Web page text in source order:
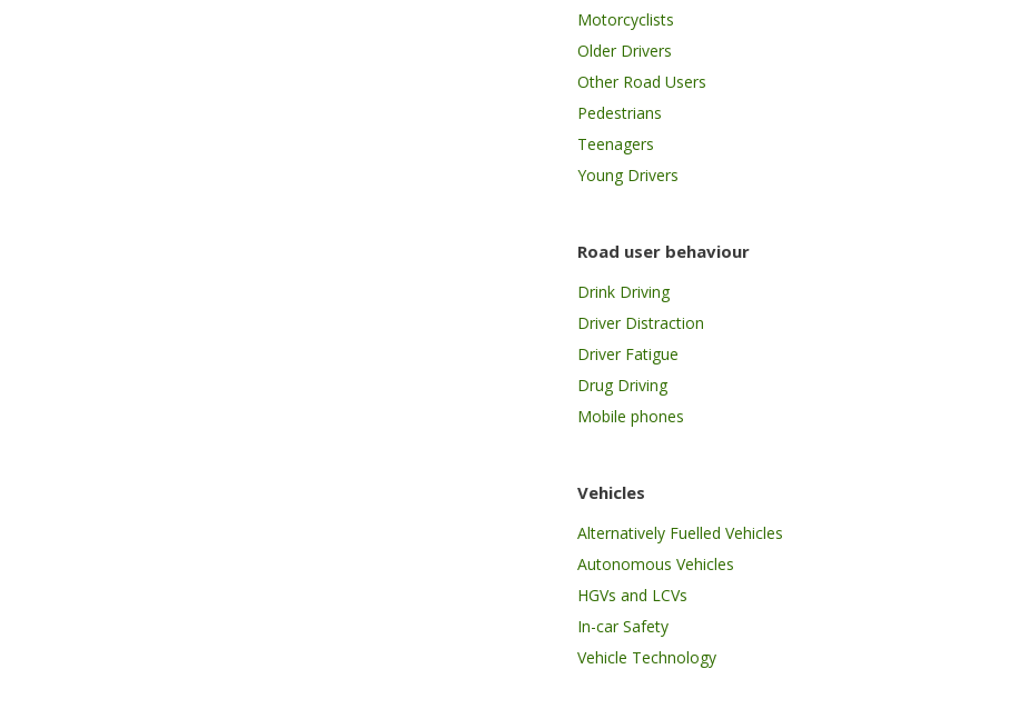
Motorcyclists
Older Drivers
Other Road Users
Pedestrians
Teenagers
Young Drivers
Road user behaviour
Drink Driving
Driver Distraction
Driver Fatigue
Drug Driving
Mobile phones
Vehicles
Alternatively Fuelled Vehicles
Autonomous Vehicles
HGVs and LCVs
In-car Safety
Vehicle Technology